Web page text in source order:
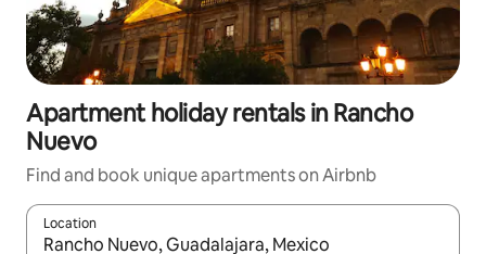
Apartment holiday rentals in Rancho
Nuevo
Find and book unique apartments on Airbnb
Location
When results are available, navigate with the up and down